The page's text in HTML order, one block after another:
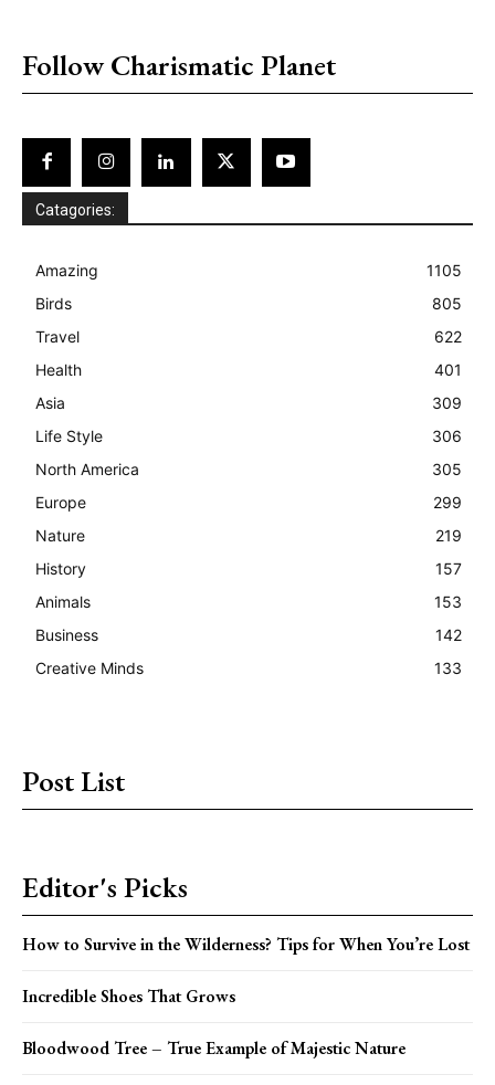
Follow Charismatic Planet
Catagories:
Amazing
1105
Birds
805
Travel
622
Health
401
Asia
309
Life Style
306
North America
305
Europe
299
Nature
219
History
157
Animals
153
Business
142
Creative Minds
133
Post List
Editor's Picks
How to Survive in the Wilderness? Tips for When You’re Lost
Incredible Shoes That Grows
Bloodwood Tree – True Example of Majestic Nature